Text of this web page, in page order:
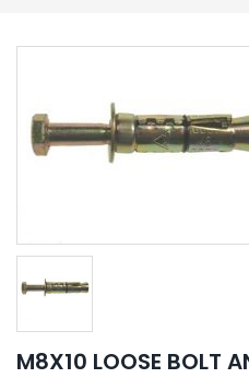
M8X10 LOOSE BOLT